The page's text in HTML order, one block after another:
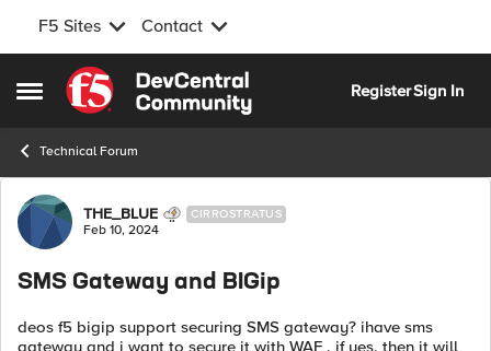
F5 Sites Contact
Open Side Menu
Skip to content
RegisterSign In
Technical Forum
Forum Discussion
THE_BLUE CIRROSTRATUS
Feb 10, 2024
SMS Gateway and BIGip
deos f5 bigip support securing SMS gateway? ihave sms
gateway and i want to secure it with WAF . if yes, then it will